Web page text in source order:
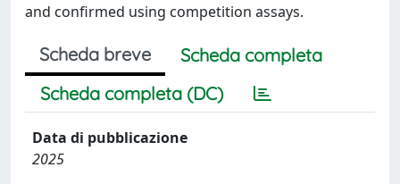
and confirmed using competition assays.
Scheda breve
Scheda completa
Scheda completa (DC)
Data di pubblicazione
2025